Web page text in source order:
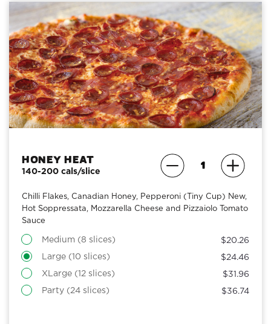
Honey Heat
140-200 cals/slice
Chilli Flakes, Canadian Honey, Pepperoni (Tiny Cup) New,
Hot Soppressata, Mozzarella Cheese and Pizzaiolo Tomato
Sauce
Medium (8 slices) $20.26
Large (10 slices) $24.46
XLarge (12 slices) $31.96
Party (24 slices) $36.74